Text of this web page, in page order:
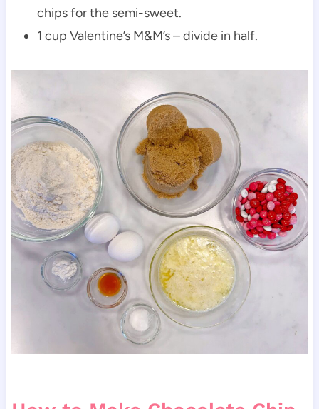
chips for the semi-sweet.
1 cup Valentine’s M&M’s – divide in half.